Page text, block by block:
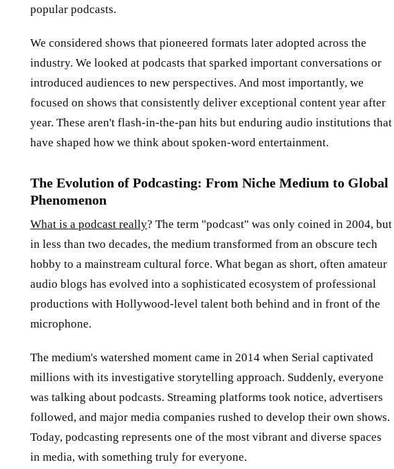
popular podcasts.
We considered shows that pioneered formats later adopted across the
industry. We looked at podcasts that sparked important conversations or
introduced audiences to new perspectives. And most importantly, we
focused on shows that consistently deliver exceptional content year after
year. These aren't flash-in-the-pan hits but enduring audio institutions that
have shaped how we think about spoken-word entertainment.
The Evolution of Podcasting: From Niche Medium to Global
Phenomenon
What is a podcast really? The term "podcast" was only coined in 2004, but
in less than two decades, the medium transformed from an obscure tech
hobby to a mainstream cultural force. What began as short, often amateur
audio blogs has evolved into a sophisticated ecosystem of professional
productions with Hollywood-level talent both behind and in front of the
microphone.
The medium's watershed moment came in 2014 when Serial captivated
millions with its investigative storytelling approach. Suddenly, everyone
was talking about podcasts. Streaming platforms took notice, advertisers
followed, and major media companies rushed to develop their own shows.
Today, podcasting represents one of the most vibrant and diverse spaces
in media, with something truly for everyone.